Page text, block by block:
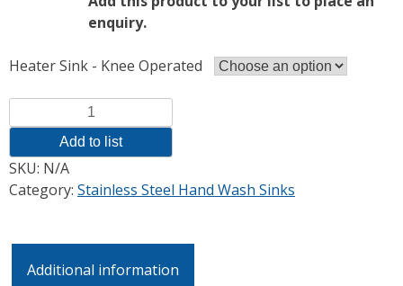
enquiry.
Heater Sink - Knee Operated
Add to list
SKU: N/A
Category: Stainless Steel Hand Wash Sinks
Additional information